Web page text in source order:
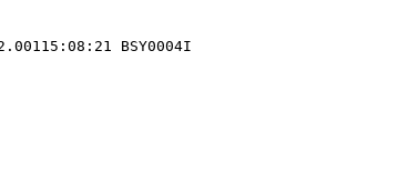
15:08:21 BSY0004I